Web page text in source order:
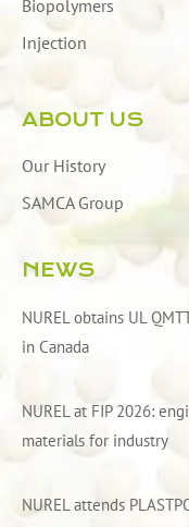
Biopolymers
Injection
ABOUT US
Our History
SAMCA Group
NEWS
NUREL obtains UL
in Canada
NUREL at FIP 2026:
materials for industry
NUREL attends